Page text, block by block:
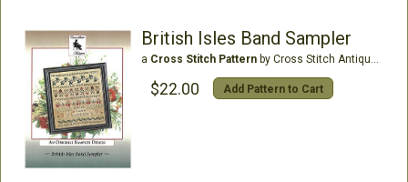
British Isles Band Sampler
a Cross Stitch Patternby Cross Stitch Antiques
$22.00 Add Pattern to Cart